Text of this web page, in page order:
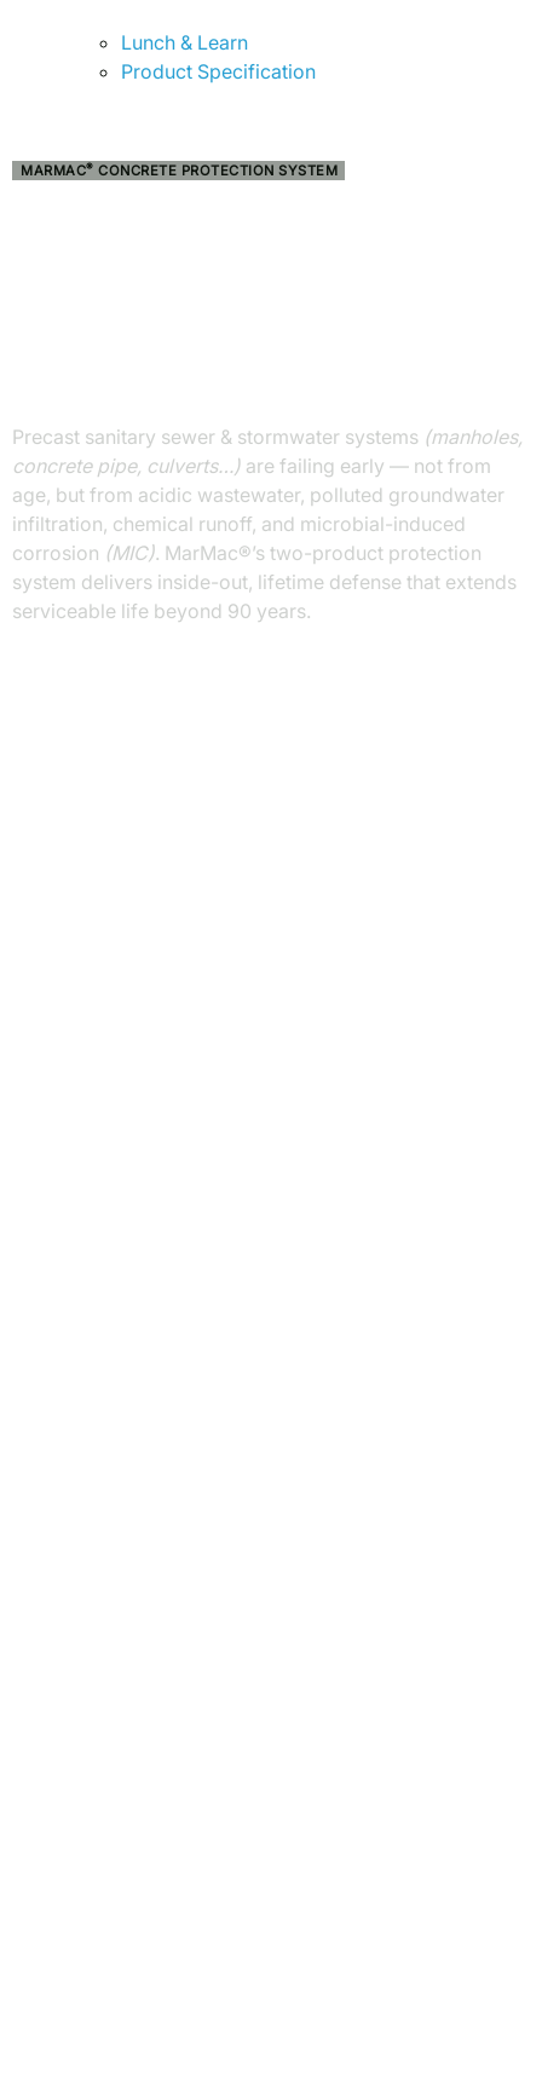
Lunch & Learn
Product Specification
MARMAC® CONCRETE PROTECTION SYSTEM
Precast sanitary sewer & stormwater systems (manholes,
concrete pipe, culverts…) are failing early — not from
age, but from acidic wastewater, polluted groundwater
infiltration, chemical runoff, and microbial-induced
corrosion (MIC). MarMac®’s two-product protection
system delivers inside-out, lifetime defense that extends
serviceable life beyond 90 years.